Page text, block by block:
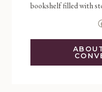
bookshelf filled with